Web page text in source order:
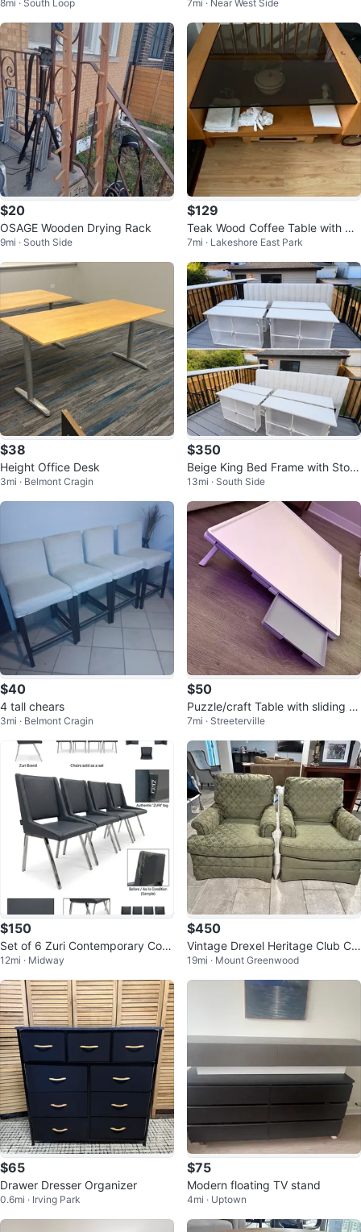
ders
8mi · South Loop 7mi · Near West Side
$20
OSAGE Wooden Drying Rack
9mi · South Side
$129
Teak Wood Coffee Table with Gl
ass Top
7mi · Lakeshore East Park
$38
Height Office Desk
3mi · Belmont Cragin
$350
Beige King Bed Frame with Stora
ge Drawers
13mi · South Side
$40
4 tall chears
3mi · Belmont Cragin
$50
Puzzle/craft Table with sliding dr
awers
7mi · Streeterville
$150
Set of 6 Zuri Contemporary Com
fort Dining Chairs
12mi · Midway
$450
Vintage Drexel Heritage Club Ch
airs - Pair (Excellent Condition)
19mi · Mount Greenwood
$65
Drawer Dresser Organizer
0.6mi · Irving Park
$75
Modern floating TV stand
4mi · Uptown